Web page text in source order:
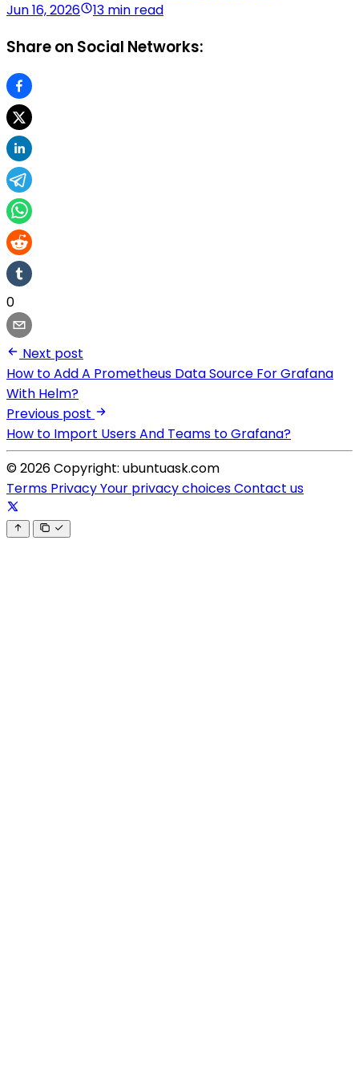
Jun 16, 2026
13 min read
Share on Social Networks:
0
Next post
How to Add A Prometheus Data Source For Grafana
With Helm?
Previous post
How to Import Users And Teams to Grafana?
© 2026 Copyright: ubuntuask.com
Terms PrivacyYour privacy choicesContact us